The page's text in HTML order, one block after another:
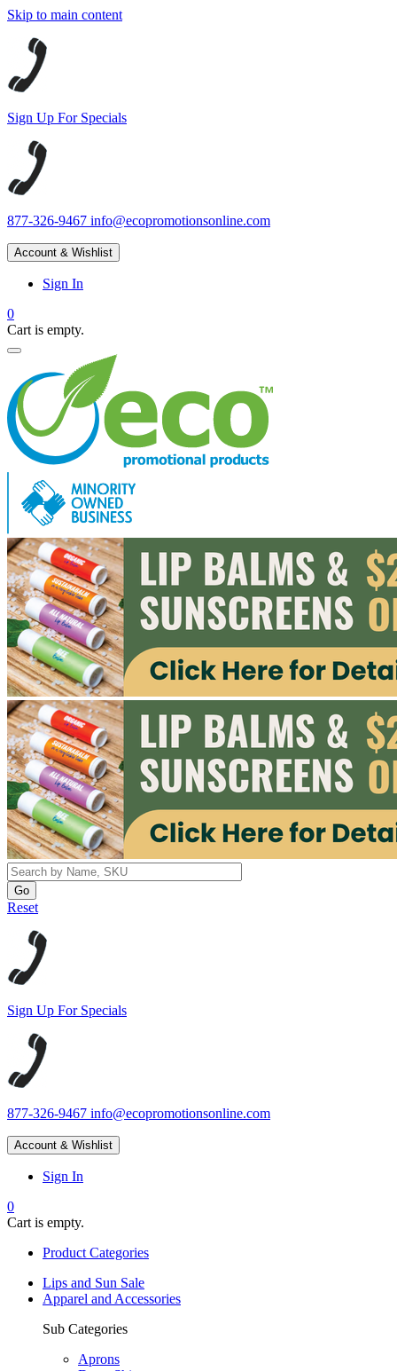
Skip to main content
Sign Up For Specials
877-326-9467 info@ecopromotionsonline.com
Account & Wishlist
Sign In
0
Cart is empty.
Reset
Sign Up For Specials
877-326-9467 info@ecopromotionsonline.com
Account & Wishlist
Sign In
0
Cart is empty.
Product Categories
Lips and Sun Sale
Apparel and Accessories
Sub Categories
Aprons